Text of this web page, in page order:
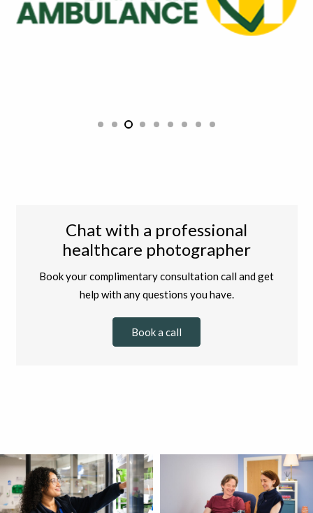
Chat with a professional
healthcare photographer
Book your complimentary consultation call and get
help with any questions you have.
Book a call